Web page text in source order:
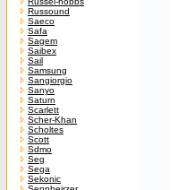
Russound
Saeco
Safa
Sagem
Saibex
Sail
Samsung
Sangiorgio
Sanyo
Saturn
Scarlett
Scher-Khan
Scholtes
Scott
Sdmo
Seg
Sega
Sekonic